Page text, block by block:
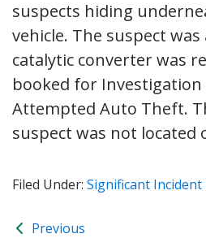
suspects hiding
vehicle. The suspect
catalytic converter was
booked for
Attempted Auto Theft.
suspect was not located
Filed Under: Significant Incident
Previous